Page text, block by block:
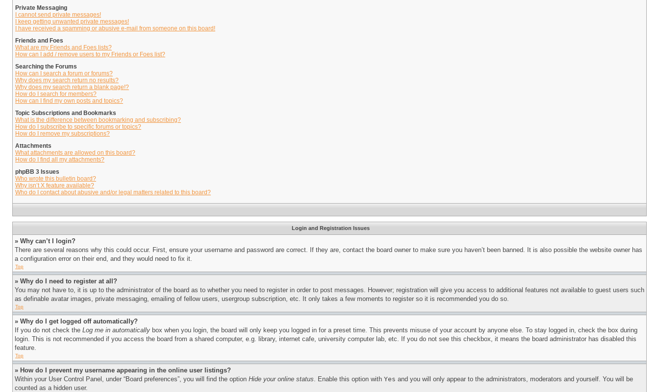
Private Messaging
I cannot send private messages!
I keep getting unwanted private messages!
I have received a spamming or abusive e-mail from someone on this board!
Friends and Foes
What are my Friends and Foes lists?
How can I add / remove users to my Friends or Foes list?
Searching the Forums
How can I search a forum or forums?
Why does my search return no results?
Why does my search return a blank page!?
How do I search for members?
How can I find my own posts and topics?
Topic Subscriptions and Bookmarks
What is the difference between bookmarking and subscribing?
How do I subscribe to specific forums or topics?
How do I remove my subscriptions?
Attachments
What attachments are allowed on this board?
How do I find all my attachments?
phpBB 3 Issues
Who wrote this bulletin board?
Why isn’t X feature available?
Who do I contact about abusive and/or legal matters related to this board?
Login and Registration Issues
» Why can’t I login?
There are several reasons why this could occur. First, ensure your username and password are correct. If they are, contact the board owner to make sure you haven’t been banned. It is also possible the website owner has
a configuration error on their end, and they would need to fix it.
Top
» Why do I need to register at all?
You may not have to, it is up to the administrator of the board as to whether you need to register in order to post messages. However; registration will give you access to additional features not available to guest users such
as definable avatar images, private messaging, emailing of fellow users, usergroup subscription, etc. It only takes a few moments to register so it is recommended you do so.
Top
» Why do I get logged off automatically?
If you do not check the Log me in automatically box when you login, the board will only keep you logged in for a preset time. This prevents misuse of your account by anyone else. To stay logged in, check the box during
login. This is not recommended if you access the board from a shared computer, e.g. library, internet cafe, university computer lab, etc. If you do not see this checkbox, it means the board administrator has disabled this
feature.
Top
» How do I prevent my username appearing in the online user listings?
Within your User Control Panel, under “Board preferences”, you will find the option Hide your online status. Enable this option with Yes and you will only appear to the administrators, moderators and yourself. You will be
counted as a hidden user.